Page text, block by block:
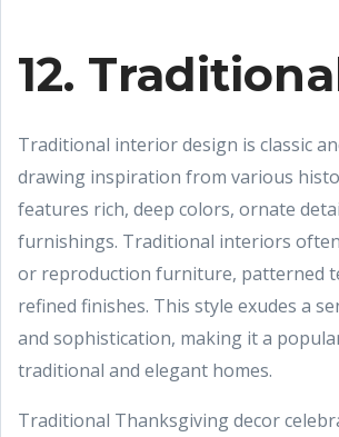
12.
Traditional interior design is classic
drawing inspiration from various
features rich, deep colors, ornate
furnishings. Traditional interiors
or reproduction furniture, patterned
refined finishes. This style exudes a
and sophistication, making it a
traditional and elegant homes.
Traditional Thanksgiving decor